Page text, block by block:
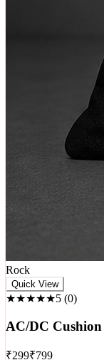
Rock
★★★★★5(0)
AC/DC Cushion